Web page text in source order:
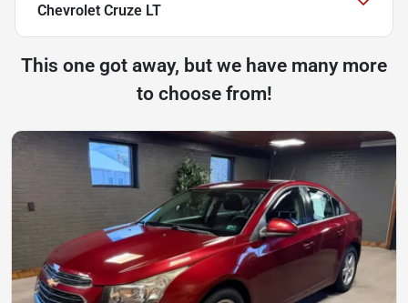
Chevrolet Cruze LT
This one got away, but we have many more
to choose from!